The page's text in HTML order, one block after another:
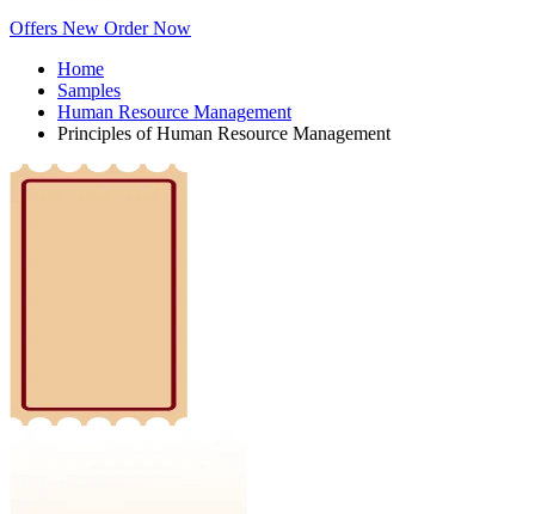
Offers New Order Now
Home
Samples
Human Resource Management
Principles of Human Resource Management